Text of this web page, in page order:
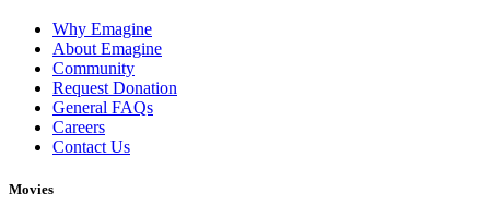
Why Emagine
About Emagine
Community
Request Donation
General FAQs
Careers
Contact Us
Movies